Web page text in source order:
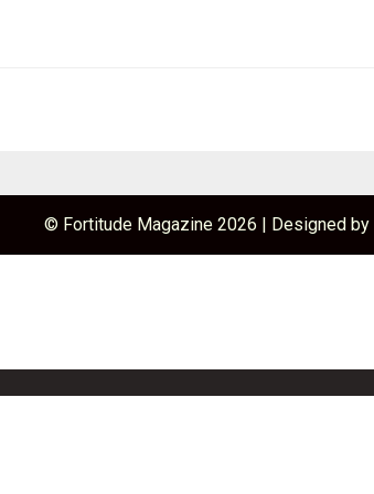
© Fortitude Magazine 2026 | Designed by